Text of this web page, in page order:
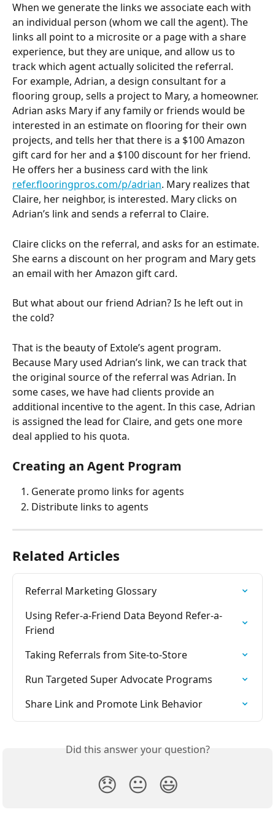
When we generate the links we associate each with
an individual person (whom we call the agent). The
links all point to a microsite or a page with a share
experience, but they are unique, and allow us to
track which agent actually solicited the referral.
For example, Adrian, a design consultant for a
flooring group, sells a project to Mary, a homeowner.
Adrian asks Mary if any family or friends would be
interested in an estimate on flooring for their own
projects, and tells her that there is a $100 Amazon
gift card for her and a $100 discount for her friend.
He offers her a business card with the link
refer.flooringpros.com/p/adrian. Mary realizes that
Claire, her neighbor, is interested. Mary clicks on
Adrian’s link and sends a referral to Claire.
Claire clicks on the referral, and asks for an estimate.
She earns a discount on her program and Mary gets
an email with her Amazon gift card.
But what about our friend Adrian? Is he left out in
the cold?
That is the beauty of Extole’s agent program.
Because Mary used Adrian’s link, we can track that
the original source of the referral was Adrian. In
some cases, we have had clients provide an
additional incentive to the agent. In this case, Adrian
is assigned the lead for Claire, and gets one more
deal applied to his quota.
Creating an Agent Program
Generate promo links for agents
Distribute links to agents
Related Articles
Referral Marketing Glossary
Using Refer-a-Friend Data Beyond Refer-a-
Friend
Taking Referrals from Site-to-Store
Run Targeted Super Advocate Programs
Share Link and Promote Link Behavior
Did this answer your question?
😞 😐 😃